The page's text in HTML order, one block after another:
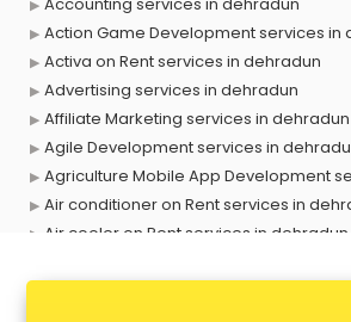
Action Game Development services in
Activa on Rent services in dehradun
Advertising services in dehradun
Affiliate Marketing services in dehradun
Agile Development services in
Agriculture Mobile App Development
Air conditioner on Rent services in
Air cooler on Rent services in dehradun